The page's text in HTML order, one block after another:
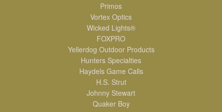
Primos
Vortex Optics
Wicked Lights®
FOXPRO
Yellerdog Outdoor Products
Hunters Specialties
Haydels Game Calls
H.S. Strut
Johnny Stewart
Quaker Boy